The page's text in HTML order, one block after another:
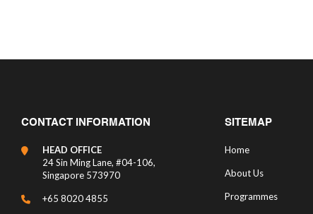
CONTACT INFORMATION
HEAD OFFICE
24 Sin Ming Lane, #04-106,
Singapore 573970
+65 8020 4855
SITEMAP
Home
About Us
Programmes